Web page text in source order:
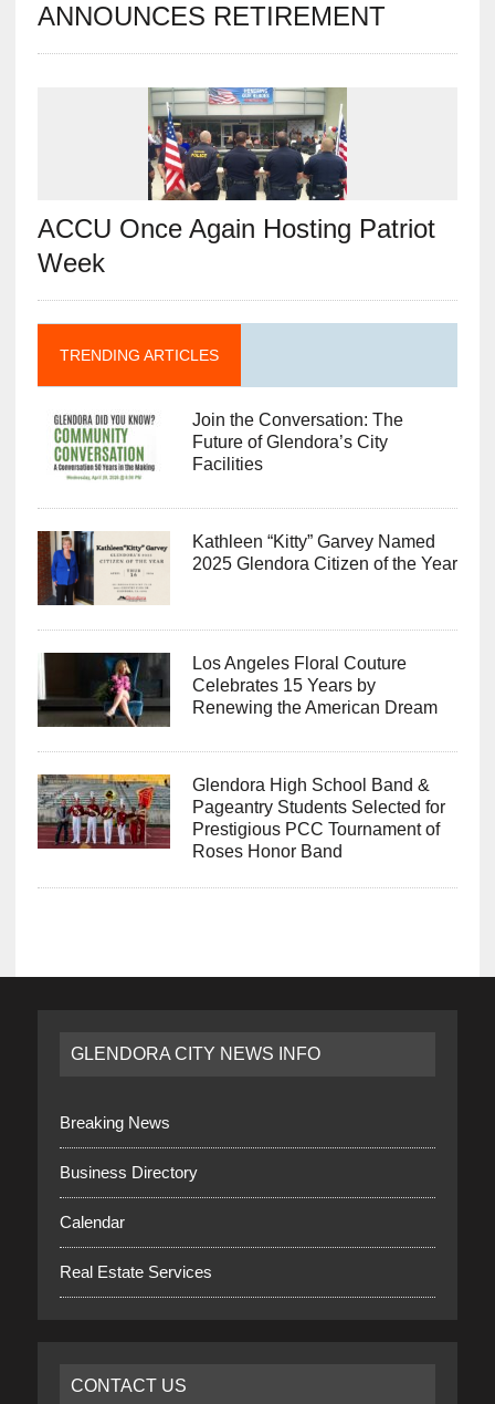
ANNOUNCES RETIREMENT
ACCU Once Again Hosting Patriot
Week
TRENDING ARTICLES
Join the Conversation: The
Future of Glendora’s City
Facilities
Kathleen “Kitty” Garvey Named
2025 Glendora Citizen of the Year
Los Angeles Floral Couture
Celebrates 15 Years by
Renewing the American Dream
Glendora High School Band &
Pageantry Students Selected for
Prestigious PCC Tournament of
Roses Honor Band
GLENDORA CITY NEWS INFO
Breaking News
Business Directory
Calendar
Real Estate Services
CONTACT US